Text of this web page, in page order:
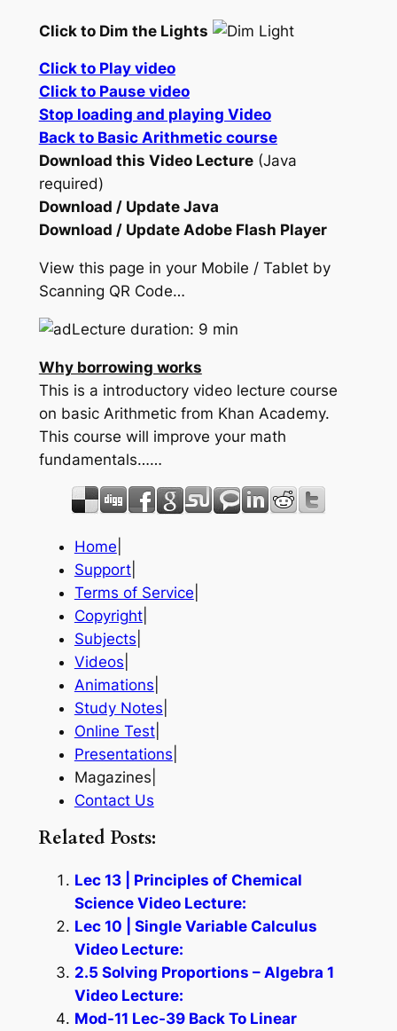
Click to Dim the Lights
Click to Play video
Click to Pause video
Stop loading and playing Video
Back to Basic Arithmetic course
Download this Video Lecture(Java
required)
Download / Update Java
Download / Update Adobe Flash Player
View this page in your Mobile / Tablet by
Scanning QR Code…
Lecture duration: 9 min
Why borrowing works
This is a introductory video lecture course
on basic Arithmetic from Khan Academy.
This course will improve your math
fundamentals……
Home
Support|
Terms of Service
Copyright|
Subjects
Videos
Animations
Study Notes
Online Test|
Presentations
Magazines|
Contact Us
Related Posts:
Lec 13 | Principles of Chemical
Science Video Lecture:
Lec 10 | Single Variable Calculus
Video Lecture:
2.5 Solving Proportions – Algebra 1
Video Lecture:
Mod-11 Lec-39 Back To Linear